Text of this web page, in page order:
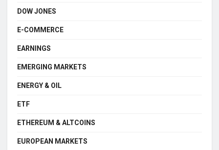
DOW JONES
E-COMMERCE
EARNINGS
EMERGING MARKETS
ENERGY & OIL
ETF
ETHEREUM & ALTCOINS
EUROPEAN MARKETS